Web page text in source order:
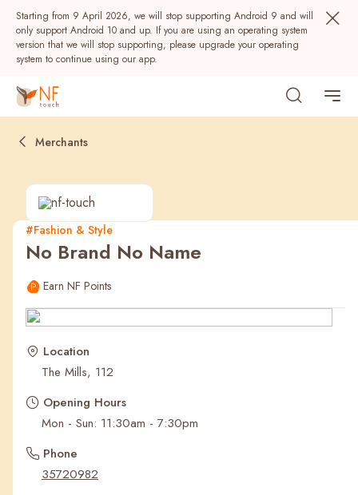
Starting from 9 April 2026, we will stop supporting Android 9 and will
only support Android 10 and up. If you are using an operating system
version that we will stop supporting, please upgrade your operating
system to continue using our app.
Popular
Recent Searches
Merchants
#Fashion & Style
No Brand No Name
Earn NF Points
Location
The Mills, 112
Opening Hours
Mon - Sun: 11:30am - 7:30pm
Phone
35720982